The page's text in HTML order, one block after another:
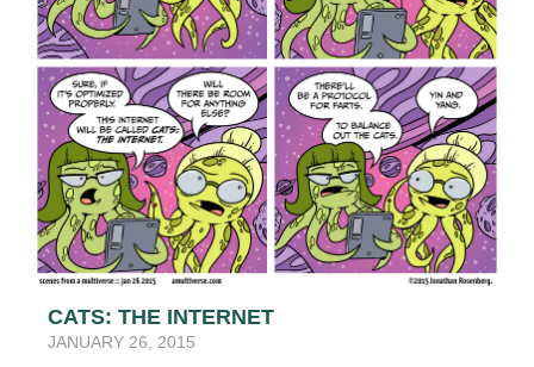
CATS: THE INTERNET
JANUARY 26, 2015